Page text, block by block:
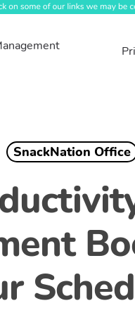
SnackNation Office